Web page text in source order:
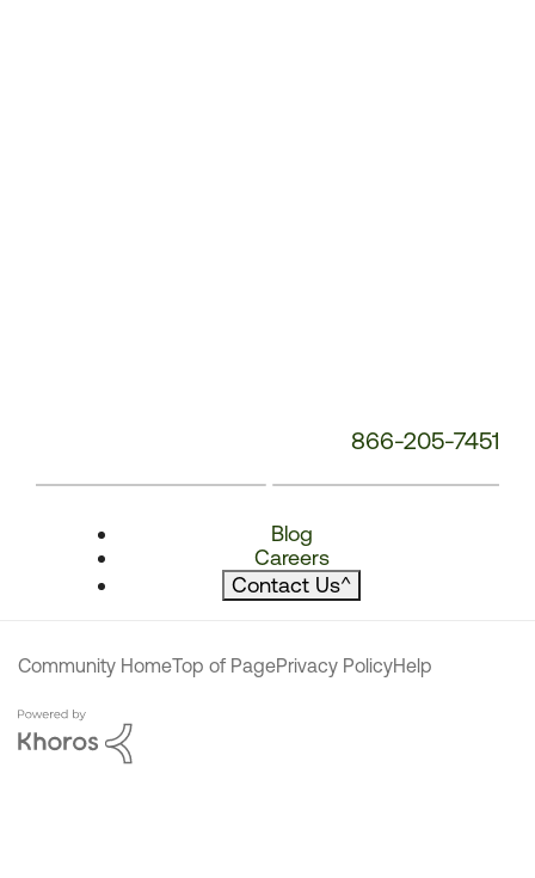
866-205-7451
Blog
Careers
Contact Us^
Community HomeTop of PagePrivacy PolicyHelp